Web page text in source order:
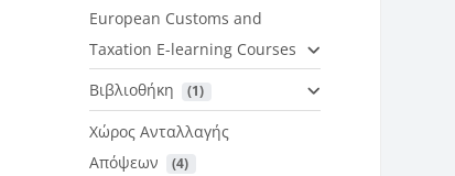
European Customs and
Taxation E-learning Courses
Βιβλιοθήκη
(1)
Χώρος Ανταλλαγής
Απόψεων
(4)